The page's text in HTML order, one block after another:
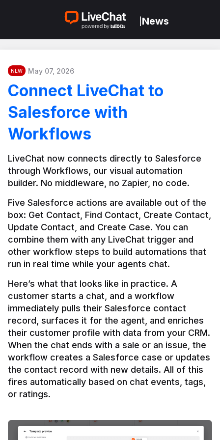
News
NEW May 07, 2026
Connect LiveChat to
Salesforce with
Workflows
LiveChat now connects directly to Salesforce
through Workflows, our visual automation
builder. No middleware, no Zapier, no code.
Five Salesforce actions are available out of the
box: Get Contact, Find Contact, Create Contact,
Update Contact, and Create Case. You can
combine them with any LiveChat trigger and
other workflow steps to build automations that
Here’s what that looks like in practice. A
customer starts a chat, and a workflow
immediately pulls their Salesforce contact
record, surfaces it for the agent, and enriches
their customer profile with data from your CRM.
When the chat ends with a sale or an issue, the
workflow creates a Salesforce case or updates
the contact record with new details. All of this
fires automatically based on chat events, tags,
or ratings.